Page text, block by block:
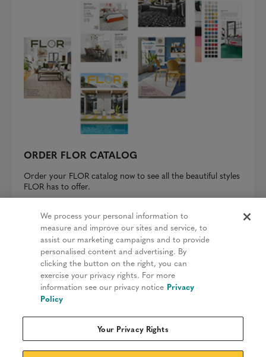
ORDER FLOR CATALOG
Order your FLOR catalog now to see all the beautiful styles
FLOR has to offer.
REQUEST A CATALOG
Privacy Policy
Terms & Conditions
Patents
Do Not Sell My Information
We process your personal information to
measure and improve our sites and service, to
assist our marketing campaigns and to provide
personalised content and advertising. By
clicking the button on the right, you can
exercise your privacy rights. For more
information see our privacy notice Privacy
Policy
Your Privacy Rights